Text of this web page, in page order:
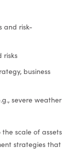
and risk-
risks
business
severe weather
scale of assets
strategies that